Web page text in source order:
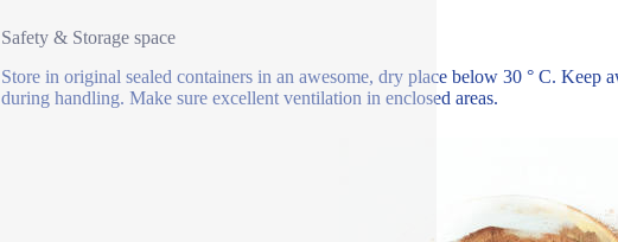
Safety & Storage space
Store in original sealed containers in an awesome, dry place below 30 ° C. Keep
during handling. Make sure excellent ventilation in enclosed areas.